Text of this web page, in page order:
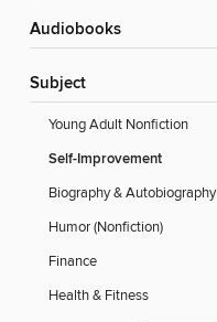
Audiobooks
Subject
Young Adult Nonfiction
Self-Improvement
Biography & Autobiography
Humor (Nonfiction)
Finance
Health & Fitness